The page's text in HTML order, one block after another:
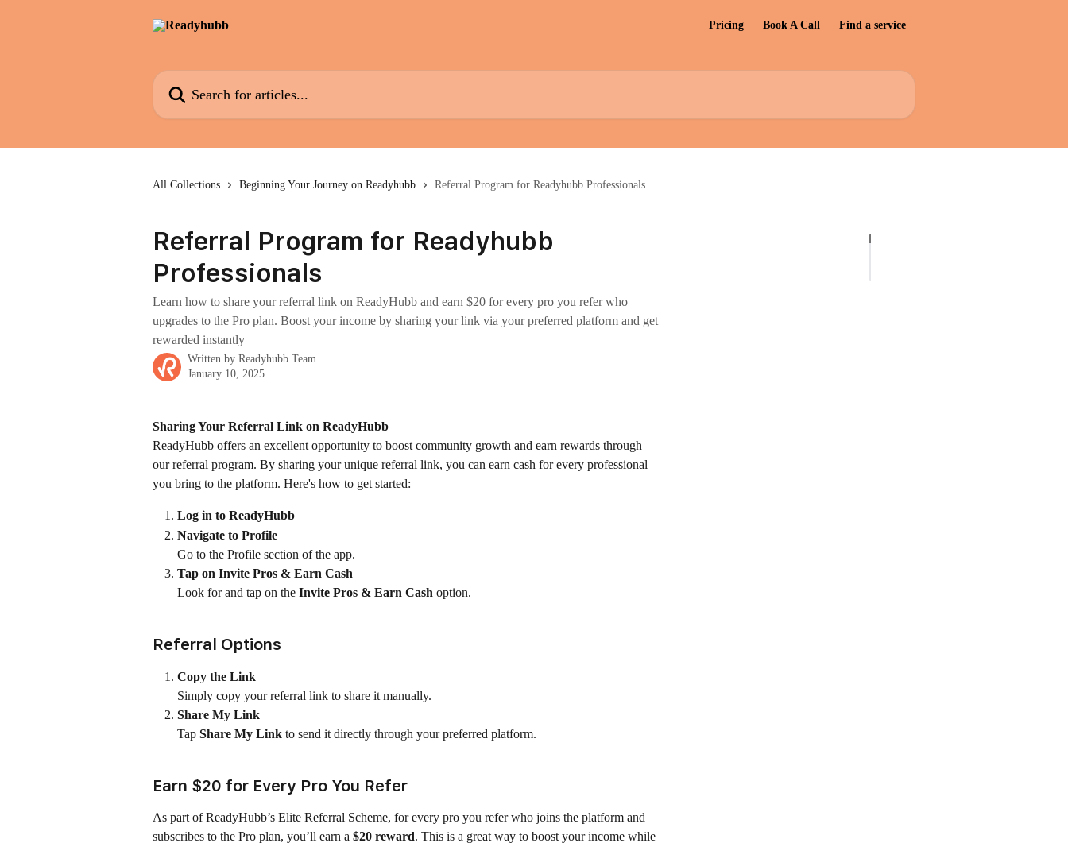
Pricing Book A Call Find a service
Search for articles...
All Collections Beginning Your Journey on Readyhubb Referral Program for Readyhubb Professionals
Referral Program for Readyhubb
Professionals
Learn how to share your referral link on ReadyHubb and earn $20 for every pro you refer who
upgrades to the Pro plan. Boost your income by sharing your link via your preferred platform and get
rewarded instantly
Written by Readyhubb Team
January 10, 2025
Sharing Your Referral Link on ReadyHubb
ReadyHubb offers an excellent opportunity to boost community growth and earn rewards through
our referral program. By sharing your unique referral link, you can earn cash for every professional
you bring to the platform. Here's how to get started:
Log in to ReadyHubb
Navigate to Profile
Go to the Profile section of the app.
Tap on Invite Pros & Earn Cash
Look for and tap on the Invite Pros & Earn Cash option.
Referral Options
Copy the Link
Simply copy your referral link to share it manually.
Share My Link
Tap Share My Link to send it directly through your preferred platform.
Earn $20 for Every Pro You Refer
As part of ReadyHubb’s Elite Referral Scheme, for every pro you refer who joins the platform and
subscribes to the Pro plan, you’ll earn a $20 reward. This is a great way to boost your income while